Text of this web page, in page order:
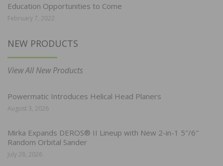
Education Opportunities to Come
February 7, 2022
NEW PRODUCTS
View All New Products
Powermatic Introduces Helical Head Planers
August 3, 2026
Mirka Expands DEROS® II Lineup with New 2-in-1 5″/6″
Random Orbital Sander
July 28, 2026